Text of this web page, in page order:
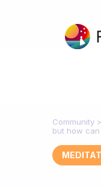
Community
but how